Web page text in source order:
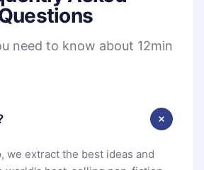
need to know about 12min
we extract the best ideas and